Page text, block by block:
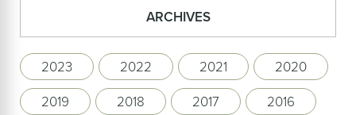
ARCHIVES
2023 2022 2021
2020
2019
2018 2017
2016